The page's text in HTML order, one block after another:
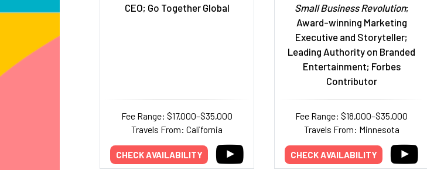
CEO; Go Together Global
Fee Range: $17,000–$35,000
Travels From: California
CHECK AVAILABILITY
Small Business Revolution;
Award-winning Marketing
Executive and Storyteller;
Leading Authority on Branded
Entertainment; Forbes
Contributor
Fee Range: $18,000–$35,000
Travels From: Minnesota
CHECK AVAILABILITY